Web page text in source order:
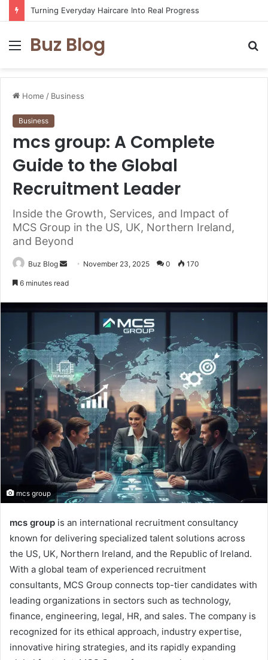
Menu
Buz Blog
Home / Business
Business
mcs group: A Complete
Guide to the Global
Recruitment Leader
Inside the Growth, Services, and Impact of
MCS Group in the US, UK, Northern Ireland,
and Beyond
Buz Blog
Send November 23, 2025 0 170
6 minutes read
mcs group
mcs group is an international recruitment consultancy
known for delivering specialized talent solutions across
the US, UK, Northern Ireland, and the Republic of Ireland.
With a global team of experienced recruitment
consultants, MCS Group connects top-tier candidates with
leading organizations in sectors such as technology,
finance, engineering, legal, HR, and sales. The company is
recognized for its ethical approach, industry expertise,
innovative hiring strategies, and its rapidly expanding